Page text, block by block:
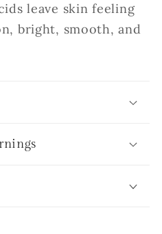
leave skin feeling
bright, smooth, and